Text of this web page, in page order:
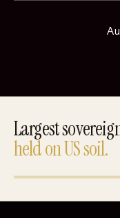
Largest
held on US soil.